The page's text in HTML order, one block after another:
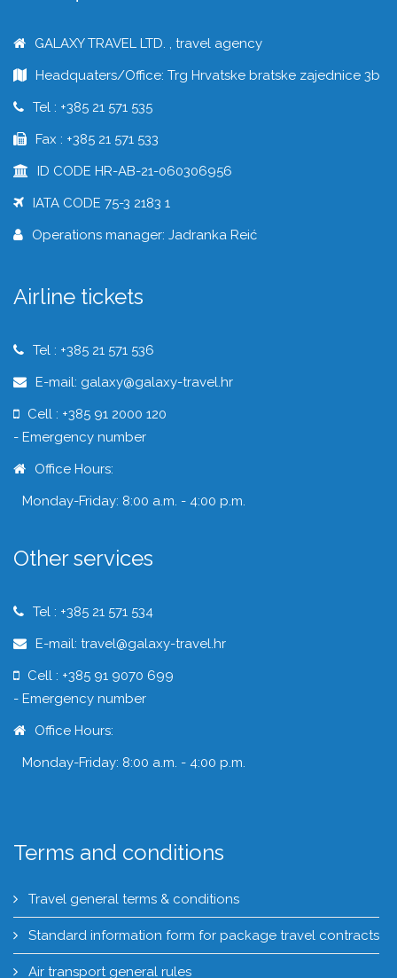
GALAXY TRAVEL LTD. , travel agency
Headquaters/Office: Trg Hrvatske bratske zajednice 3b
Tel : +385 21 571 535
Fax : +385 21 571 533
ID CODE HR-AB-21-060306956
IATA CODE 75-3 2183 1
Operations manager: Jadranka Reić
Airline tickets
Tel : +385 21 571 536
E-mail: galaxy@galaxy-travel.hr
Cell : +385 91 2000 120
- Emergency number
Office Hours:
Monday-Friday: 8:00 a.m. - 4:00 p.m.
Other services
Tel : +385 21 571 534
E-mail: travel@galaxy-travel.hr
Cell : +385 91 9070 699
- Emergency number
Office Hours:
Monday-Friday: 8:00 a.m. - 4:00 p.m.
Terms and conditions
Travel general terms & conditions
Standard information form for package travel contracts
Air transport general rules